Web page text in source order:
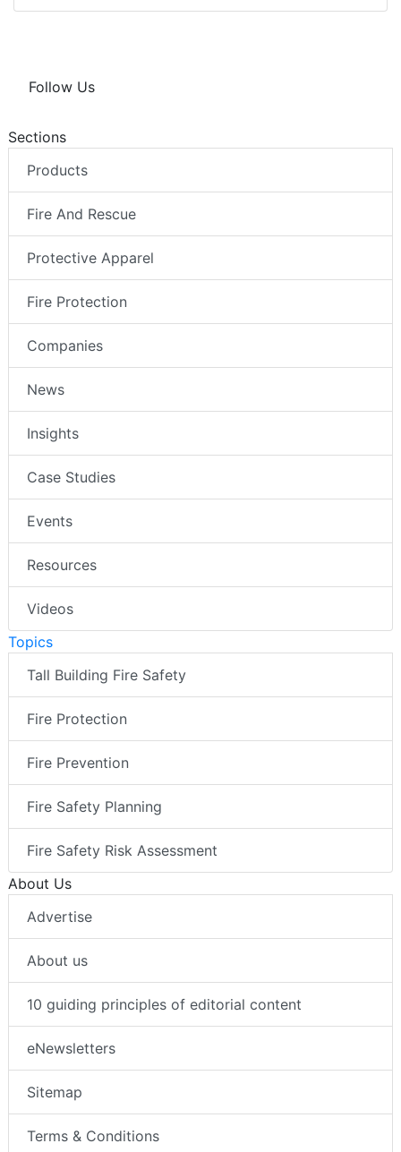
Follow Us
Sections
Products
Fire And Rescue
Protective Apparel
Fire Protection
Companies
News
Insights
Case Studies
Events
Resources
Videos
Topics
Tall Building Fire Safety
Fire Protection
Fire Prevention
Fire Safety Planning
Fire Safety Risk Assessment
About Us
Advertise
About us
10 guiding principles of editorial content
eNewsletters
Sitemap
Terms & Conditions